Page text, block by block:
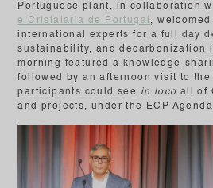
Portuguese plant, in collaboration
e Cristalaria de Portugal ,
international experts for a full day
sustainability, and decarbonization
morning featured a knowledge-
followed by an afternoon visit to the
participants could see
in loco all of
and projects, under the ECP